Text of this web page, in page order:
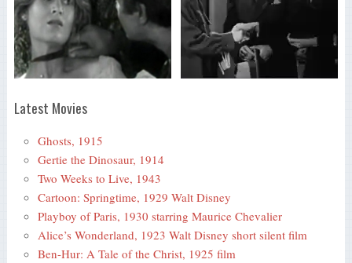
Latest Movies
Ghosts, 1915
Gertie the Dinosaur, 1914
Two Weeks to Live, 1943
Cartoon: Springtime, 1929 Walt Disney
Playboy of Paris, 1930 starring Maurice Chevalier
Alice’s Wonderland, 1923 Walt Disney short silent film
Ben-Hur: A Tale of the Christ, 1925 film